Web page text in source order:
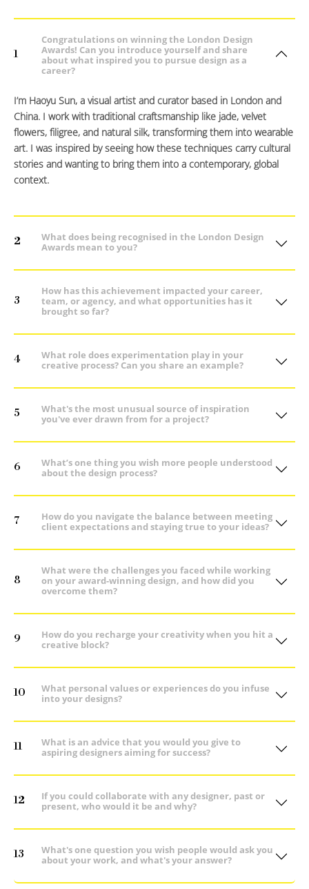
1
Congratulations on winning the London Design
Awards! Can you introduce yourself and share
about what inspired you to pursue design as a
career?
I’m Haoyu Sun, a visual artist and curator based in London and
China. I work with traditional craftsmanship like jade, velvet
flowers, filigree, and natural silk, transforming them into wearable
art. I was inspired by seeing how these techniques carry cultural
stories and wanting to bring them into a contemporary, global
context.
2
What does being recognised in the London Design
Awards mean to you?
3
How has this achievement impacted your career,
team, or agency, and what opportunities has it
brought so far?
4
What role does experimentation play in your
creative process? Can you share an example?
5
What's the most unusual source of inspiration
you've ever drawn from for a project?
6
What’s one thing you wish more people understood
about the design process?
7
How do you navigate the balance between meeting
client expectations and staying true to your ideas?
8
What were the challenges you faced while working
on your award-winning design, and how did you
overcome them?
9
How do you recharge your creativity when you hit a
creative block?
10
What personal values or experiences do you infuse
into your designs?
11
What is an advice that you would you give to
aspiring designers aiming for success?
12
If you could collaborate with any designer, past or
present, who would it be and why?
13
What's one question you wish people would ask you
about your work, and what's your answer?